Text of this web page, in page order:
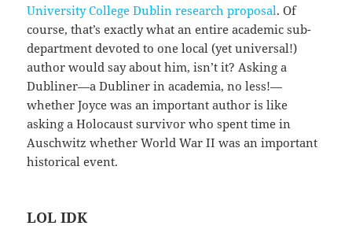
University College Dublin research proposal. Of
course, that’s exactly what an entire academic sub-
department devoted to one local (yet universal!)
author would say about him, isn’t it? Asking a
Dubliner—a Dubliner in academia, no less!—
whether Joyce was an important author is like
asking a Holocaust survivor who spent time in
Auschwitz whether World War II was an important
historical event.
LOL IDK